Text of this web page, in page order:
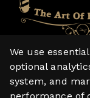
Home
Services
We use
optional
system, and